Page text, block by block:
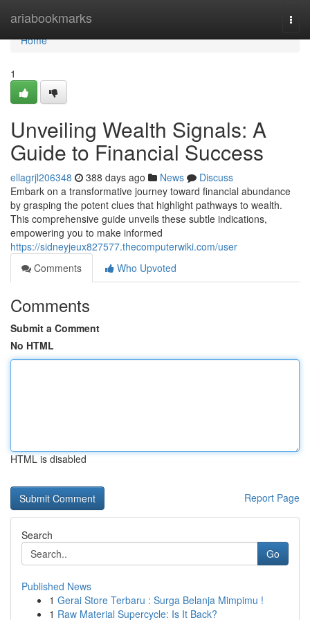
ariabookmarks
Home
Home
1
Unveiling Wealth Signals: A
Guide to Financial Success
ellagrjl206348 388 days ago News
Discuss
Embark on a transformative journey toward financial abundance
by grasping the potent clues that highlight pathways to wealth.
This comprehensive guide unveils these subtle indications,
empowering you to make informed
https://sidneyjeux827577.thecomputerwiki.com/user
Comments
Who Upvoted
Comments
Submit a Comment
No HTML
HTML is disabled
Report Page
Search
Go
Published News
1 Gerai Store Terbaru : Surga Belanja Mimpimu !
1 Raw Material Supercycle: Is It Back?